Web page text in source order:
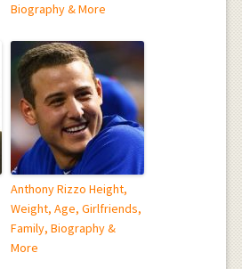
Biography & More
Anthony Rizzo Height,
Weight, Age, Girlfriends,
Family, Biography &
More